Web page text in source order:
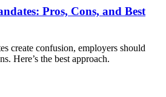
Pros, Cons, and Best
create confusion, employers should
Here’s the best approach.